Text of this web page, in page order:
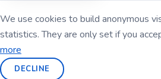
We use cookies to build anonymous
statistics. They are only set if you
more
DECLINE